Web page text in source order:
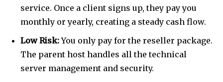
service. Once a client signs up, they pay you
monthly or yearly, creating a steady cash flow.
Low Risk:You only pay for the reseller package.
The parent host handles all the technical
server management and security.